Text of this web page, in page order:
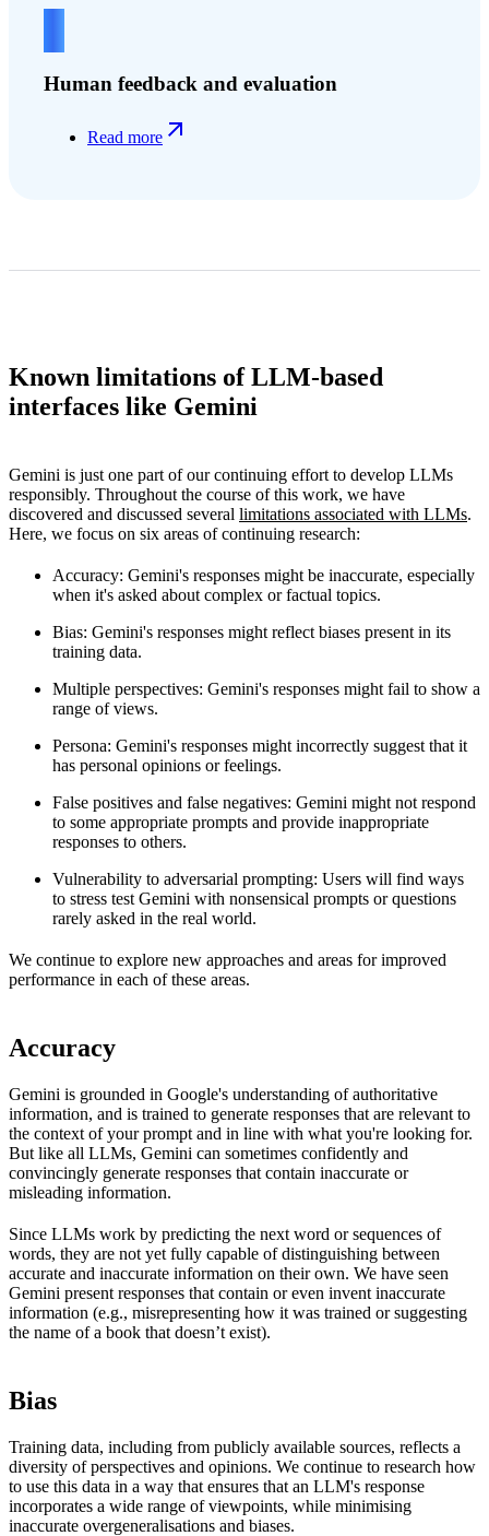
Human feedback and evaluation
Read more
Known limitations of LLM-based
interfaces like Gemini
Gemini is just one part of our continuing effort to develop LLMs
responsibly. Throughout the course of this work, we have
discovered and discussed several limitations associated with LLMs.
Here, we focus on six areas of continuing research:
Accuracy: Gemini's responses might be inaccurate, especially
when it's asked about complex or factual topics.
Bias: Gemini's responses might reflect biases present in its
training data.
Multiple perspectives: Gemini's responses might fail to show a
range of views.
Persona: Gemini's responses might incorrectly suggest that it
has personal opinions or feelings.
False positives and false negatives: Gemini might not respond
to some appropriate prompts and provide inappropriate
responses to others.
Vulnerability to adversarial prompting: Users will find ways
to stress test Gemini with nonsensical prompts or questions
rarely asked in the real world.
We continue to explore new approaches and areas for improved
performance in each of these areas.
Accuracy
Gemini is grounded in Google's understanding of authoritative
information, and is trained to generate responses that are relevant to
the context of your prompt and in line with what you're looking for.
But like all LLMs, Gemini can sometimes confidently and
convincingly generate responses that contain inaccurate or
misleading information.
Since LLMs work by predicting the next word or sequences of
words, they are not yet fully capable of distinguishing between
accurate and inaccurate information on their own. We have seen
Gemini present responses that contain or even invent inaccurate
information (e.g., misrepresenting how it was trained or suggesting
the name of a book that doesn’t exist).
Bias
Training data, including from publicly available sources, reflects a
diversity of perspectives and opinions. We continue to research how
to use this data in a way that ensures that an LLM's response
incorporates a wide range of viewpoints, while minimising
inaccurate overgeneralisations and biases.